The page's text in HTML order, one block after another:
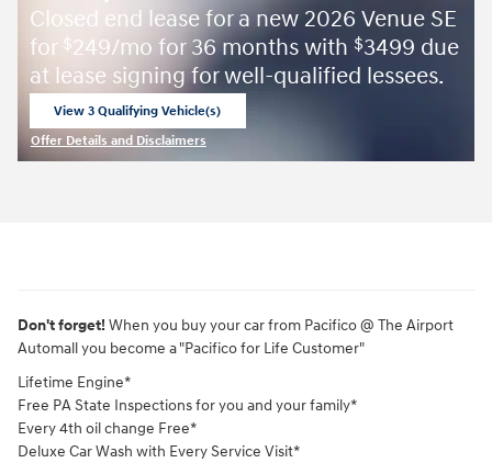
Closed end lease for a new 2026 Venue SE
for $249/mo for 36 months with $3499 due
at lease signing for well-qualified lessees.
View 3 Qualifying Vehicle(s)
Offer Details and Disclaimers
Don't forget! When you buy your car from Pacifico @ The Airport
Automall you become a "Pacifico for Life Customer"
Lifetime Engine*
Free PA State Inspections for you and your family*
Every 4th oil change Free*
Deluxe Car Wash with Every Service Visit*